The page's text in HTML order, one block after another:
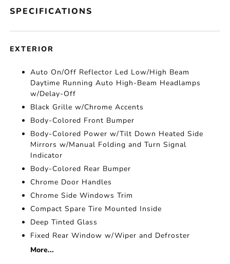
SPECIFICATIONS
EXTERIOR
Auto On/Off Reflector Led Low/High Beam
Daytime Running Auto High-Beam Headlamps
w/Delay-Off
Black Grille w/Chrome Accents
Body-Colored Front Bumper
Body-Colored Power w/Tilt Down Heated Side
Mirrors w/Manual Folding and Turn Signal
Indicator
Body-Colored Rear Bumper
Chrome Door Handles
Chrome Side Windows Trim
Compact Spare Tire Mounted Inside
Deep Tinted Glass
Fixed Rear Window w/Wiper and Defroster
More...